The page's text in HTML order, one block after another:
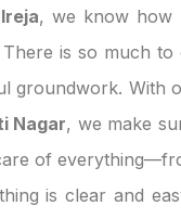
, we know how
There is so much to
groundwork. With
Nagar, we make
of
is clear and